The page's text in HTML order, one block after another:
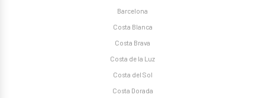
Barcelona
Costa Blanca
Costa Brava
Costa de la Luz
Costa del Sol
Costa Dorada